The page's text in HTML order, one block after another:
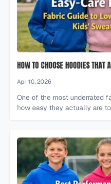
HOW TO CHOOSE HOODIES THAT
Apr 10, 2026
One of the most underrated
how easy they actually are to